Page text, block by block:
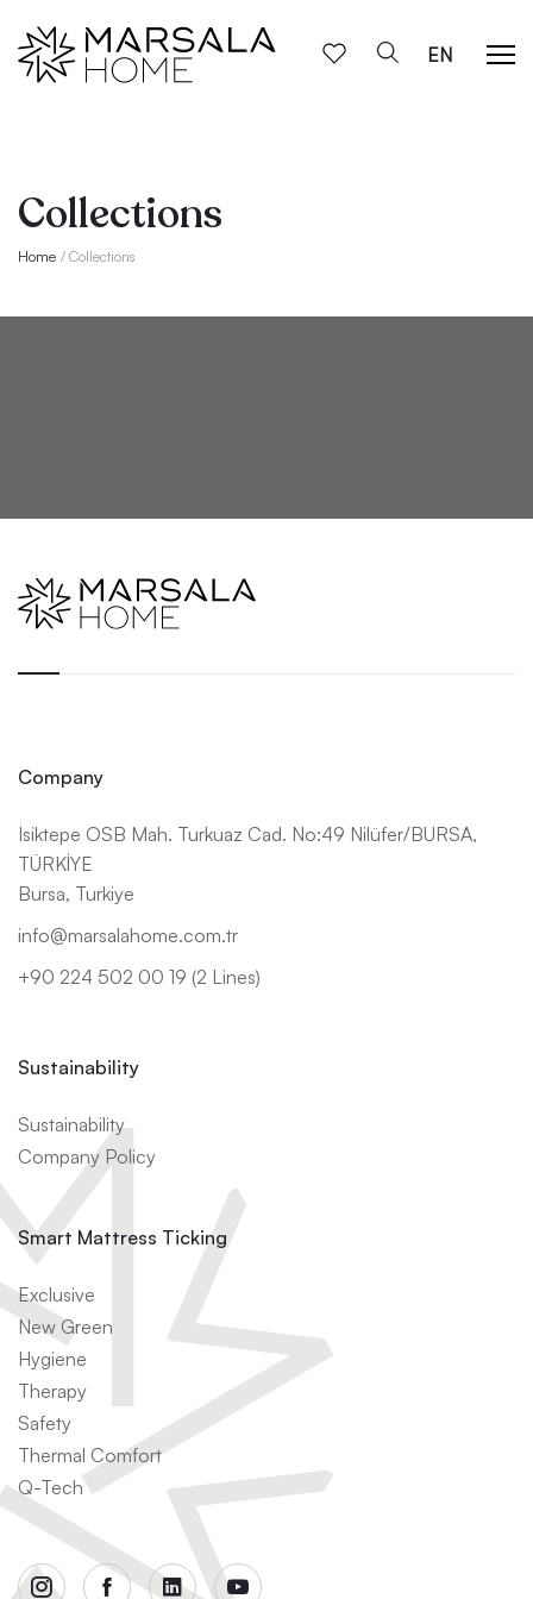
EN
Collections
Home Collections
Company
Isiktepe OSB Mah. Turkuaz Cad. No:49 Nilüfer/BURSA,
TÜRKİYE
Bursa, Turkiye
info@marsalahome.com.tr
+90 224 502 00 19 (2 Lines)
Sustainability
Sustainability
Company Policy
Smart Mattress Ticking
Exclusive
New Green
Hygiene
Therapy
Safety
Thermal Comfort
Q-Tech